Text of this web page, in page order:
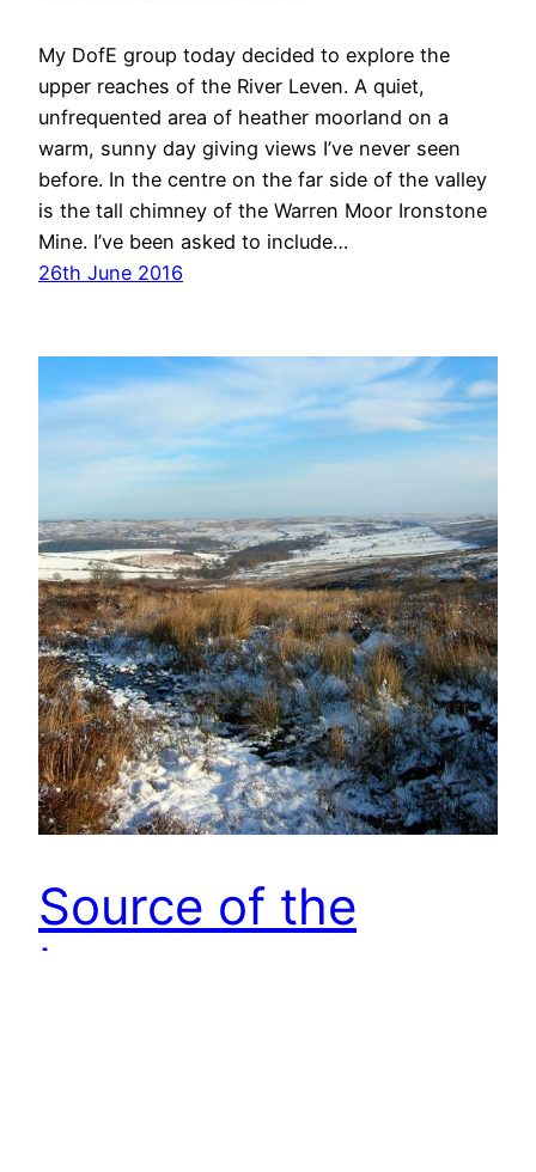
My DofE group today decided to explore the
upper reaches of the River Leven. A quiet,
unfrequented area of heather moorland on a
warm, sunny day giving views I’ve never seen
before. In the centre on the far side of the valley
is the tall chimney of the Warren Moor Ironstone
Mine. I’ve been asked to include…
26th June 2016
Source of the
Leven